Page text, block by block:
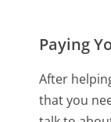
Paying
After
that you